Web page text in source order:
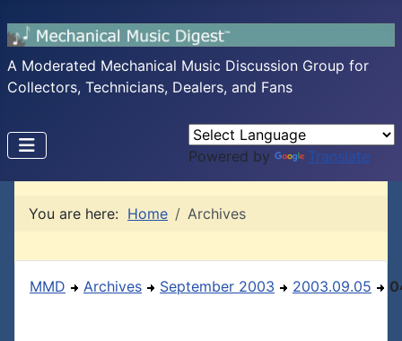
A Moderated Mechanical Music Discussion Group for
Collectors, Technicians, Dealers, and Fans
Powered by Translate
You are here: Home Archives
MMD Archives September 2003 2003.09.05